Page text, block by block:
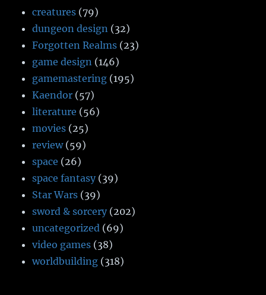
creatures (79)
dungeon design (32)
Forgotten Realms (23)
game design (146)
gamemastering (195)
Kaendor (57)
literature (56)
movies (25)
review(59)
space (26)
space fantasy (39)
Star Wars (39)
sword & sorcery (202)
uncategorized (69)
video games (38)
worldbuilding (318)